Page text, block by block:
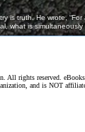
All rights reserved.
and is NOT